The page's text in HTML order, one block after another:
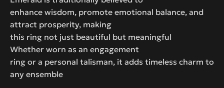
enhance wisdom, promote emotional balance, and
attract prosperity, making
this ring not just beautiful but meaningful
Whether worn as an engagement
ring or a personal talisman, it adds timeless charm to
any ensemble